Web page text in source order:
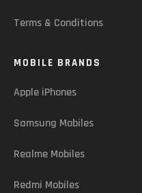
Terms & Conditions
MOBILE BRANDS
Apple iPhones
Samsung Mobiles
Realme Mobiles
Redmi Mobiles